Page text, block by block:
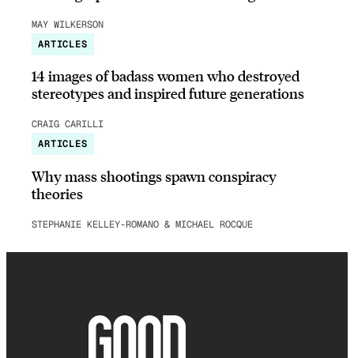
MAY WILKERSON
ARTICLES
14 images of badass women who destroyed
stereotypes and inspired future generations
CRAIG CARILLI
ARTICLES
Why mass shootings spawn conspiracy
theories
STEPHANIE KELLEY-ROMANO & MICHAEL ROCQUE